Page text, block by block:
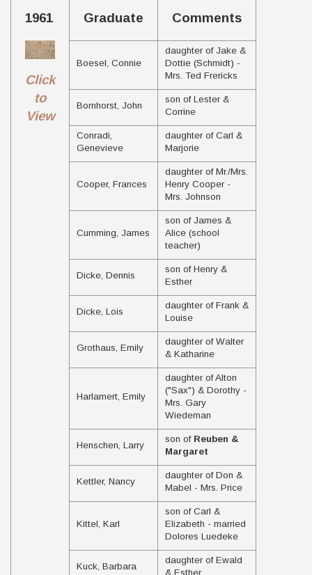
1961
Click
to
View
Graduate Comments
Boesel, Connie
daughter of Jake &
Dottie (Schmidt) -
Mrs. Ted Frericks
Bornhorst, John
son of Lester &
Corrine
Conradi,
Genevieve
daughter of Carl &
Marjorie
Cooper, Frances
daughter of Mr./Mrs.
Henry Cooper -
Mrs. Johnson
Cumming, James
son of James &
Alice (school
teacher)
Dicke, Dennis
son of Henry &
Esther
Dicke, Lois
daughter of Frank &
Louise
Grothaus, Emily
daughter of Walter
& Katharine
Harlamert, Emily
daughter of Alton
("Sax") & Dorothy -
Mrs. Gary
Wiedeman
Henschen, Larry
son of Reuben &
Margaret
Kettler, Nancy
daughter of Don &
Mabel - Mrs. Price
Kittel, Karl
son of Carl &
Elizabeth - married
Dolores Luedeke
Kuck, Barbara
daughter of Ewald
& Esther